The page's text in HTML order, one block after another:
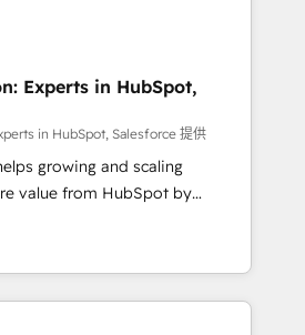
optimise HubSpot so it
and
- Custom integrations -
projects - HubSpot CMS
& managed services -
Implementation, Billing &
in Leeds and
Experts in HubSpot,
in HubSpot, Salesforce 提供
growing and scaling
value from HubSpot by
automation, and AI foundations
world. The only HubSpot Elite
Salesforce Summit Partner, we
connected revenue systems